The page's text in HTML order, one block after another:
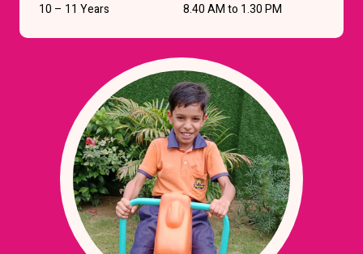
10 – 11 Years 8.40 AM to 1.30 PM